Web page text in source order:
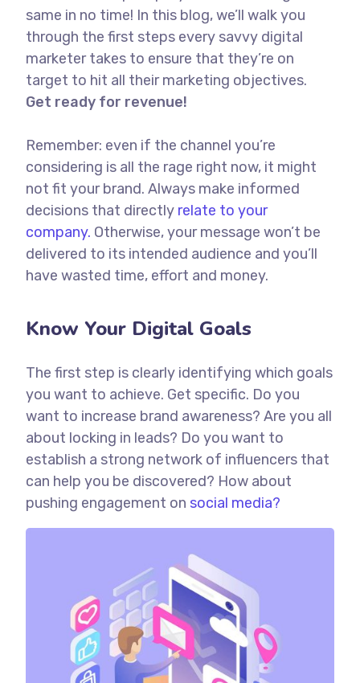
same in no time! In this blog, we’ll walk you
through the first steps every savvy digital
marketer takes to ensure that they’re on
target to hit all their marketing objectives.
Get ready for revenue!
Remember: even if the channel you’re
considering is all the rage right now, it might
not fit your brand. Always make informed
decisions that directly relate to your
company. Otherwise, your message won’t be
delivered to its intended audience and you’ll
have wasted time, effort and money.
Know Your Digital Goals
The first step is clearly identifying which goals
you want to achieve. Get specific. Do you
want to increase brand awareness? Are you all
about locking in leads? Do you want to
establish a strong network of influencers that
can help you be discovered? How about
pushing engagement on social media?